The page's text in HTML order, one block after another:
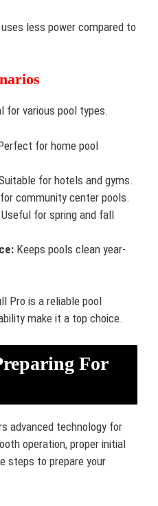
less power compared to
for various pool types.
for home pool
for hotels and gyms.
community center pools.
Useful for spring and fall
Keeps pools clean year-
Pro is a reliable pool
make it a top choice.
For
advanced technology for
operation, proper initial
steps to prepare your